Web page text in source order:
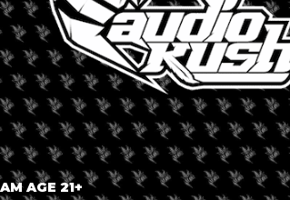
LOGIN OR JOIN
ENTER DETAILS
AGE 21+